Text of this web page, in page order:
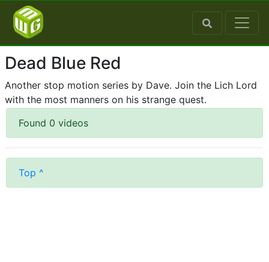
Dead Blue Red
Another stop motion series by Dave. Join the Lich Lord
with the most manners on his strange quest.
Found 0 videos
Top ^